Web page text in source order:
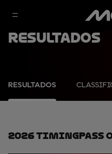
Resultados
RESULTADOS
2026 TimingPass